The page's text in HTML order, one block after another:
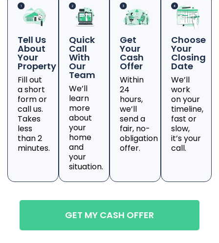
Tell Us
About
Your
Property
Fill out
a short
form or
call us.
Takes
less
than 2
minutes.
Quick
Call
With
Our
Team
We’ll
learn
more
about
your
home
and
your
situation.
Get
Your
Cash
Offer
Within
24
hours,
we’ll
send a
fair, no-
obligation
offer.
Choose
Your
Closing
Date
We’ll
work
on your
timeline,
fast or
slow,
it’s your
call.
GET MY CASH OFFER